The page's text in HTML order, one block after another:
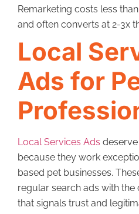
Remarketing costs less
and often converts at 2-3x
Local
Ads for
Local Services Ads
because they work
based pet businesses.
regular search ads with
that signals trust and